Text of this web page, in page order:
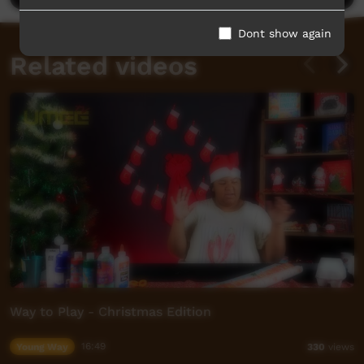
Related videos
Way to Play - Christmas Edition
Young Way 330 views
Dont show again